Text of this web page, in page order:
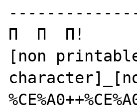
Π  Π  Π!
[non